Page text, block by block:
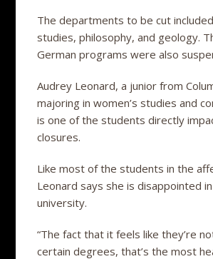
The departments to be cut
studies, philosophy, and geology.
German programs were also
Audrey Leonard, a junior from
majoring in women’s studies and
is one of the students directly
closures.
Like most of the students in the
Leonard says she is disappointed
university.
“The fact that it feels like they’re
certain degrees, that’s the most